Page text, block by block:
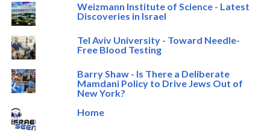
Weizmann Institute of Science - Latest
Discoveries in Israel
Tel Aviv University - Toward Needle-
Free Blood Testing
Barry Shaw - Is There a Deliberate
Mamdani Policy to Drive Jews Out of
New York?
Home